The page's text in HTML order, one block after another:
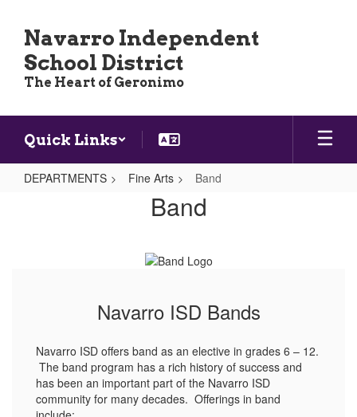
main
content
Navarro Independent
School District
The Heart of Geronimo
Quick Links
DEPARTMENTS Fine Arts Band
Band
Navarro ISD Bands
Navarro ISD offers band as an elective in grades 6 – 12.
The band program has a rich history of success and
has been an important part of the Navarro ISD
community for many decades. Offerings in band